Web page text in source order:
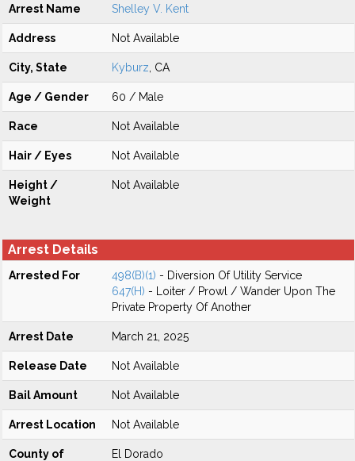
Arrest Name Shelley V. Kent
Address Not Available
City, State Kyburz , CA
Age / Gender 60 / Male
Race Not Available
Hair / Eyes Not Available
Height /
Weight
Not Available
Arrest Details
Arrested For 498(B)(1) - Diversion Of Utility Service
647(H) - Loiter / Prowl / Wander Upon The
Private Property Of Another
Arrest Date March 21, 2025
Release Date Not Available
Bail Amount Not Available
Arrest Location Not Available
County of
El Dorado